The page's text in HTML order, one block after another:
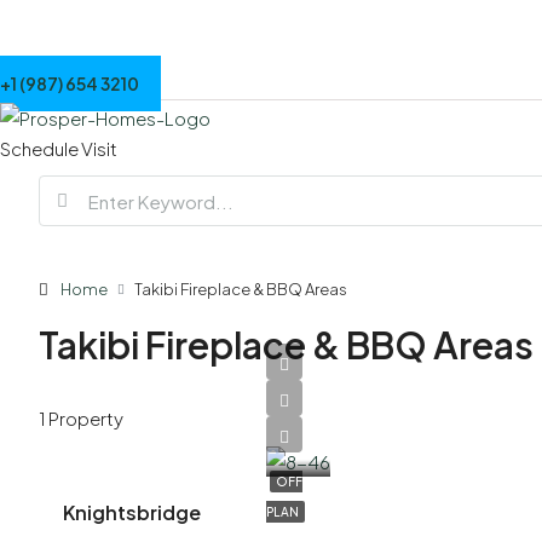
+1 (987) 654 3210
Schedule Visit
Home Takibi Fireplace & BBQ Areas
Takibi Fireplace & BBQ Areas
1 Property
OFF
PLAN
Knightsbridge